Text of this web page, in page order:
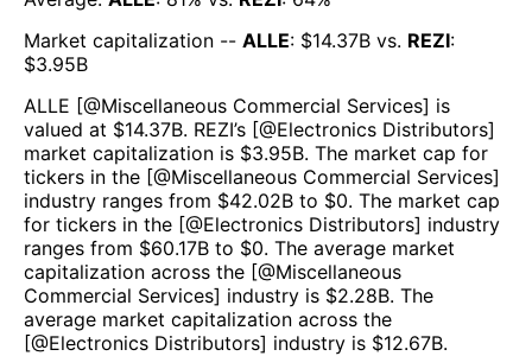
Market capitalization -- ALLE: $14.37B vs. REZI:
$3.95B
ALLE [@Miscellaneous Commercial Services] is
valued at $14.37B. REZI’s [@Electronics Distributors]
market capitalization is $3.95B. The market cap for
tickers in the [@Miscellaneous Commercial Services]
industry ranges from $42.02B to $0. The market cap
for tickers in the [@Electronics Distributors] industry
ranges from $60.17B to $0. The average market
capitalization across the [@Miscellaneous
Commercial Services] industry is $2.28B. The
average market capitalization across the
[@Electronics Distributors] industry is $12.67B.